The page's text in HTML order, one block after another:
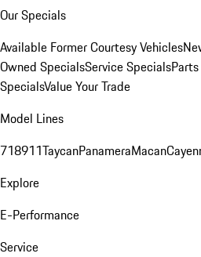
Our Specials
Available Former Courtesy Vehicles
Owned SpecialsService Specials
SpecialsValue Your Trade
Model Lines
718911TaycanPanameraMacan
Explore
E-Performance
Service